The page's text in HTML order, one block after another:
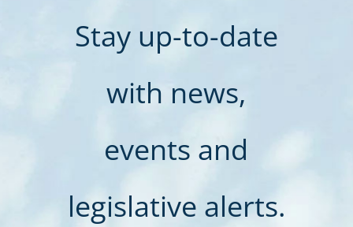
Stay up-to-date
with news,
events and
legislative alerts.